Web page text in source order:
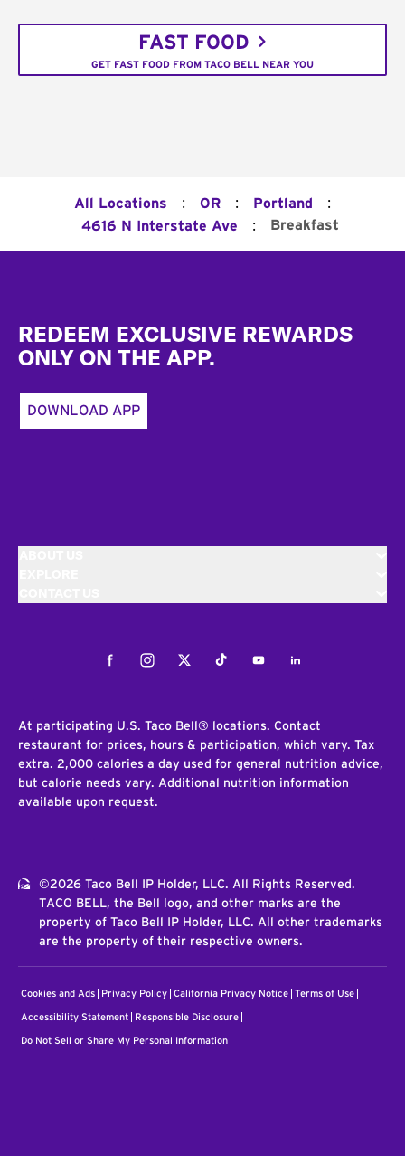
FAST FOOD
GET FAST FOOD FROM TACO BELL NEAR YOU
All Locations : OR : Portland :
4616 N Interstate Ave : Breakfast
REDEEM EXCLUSIVE REWARDS
ONLY ON THE APP.
DOWNLOAD APP
FacebookInstagramTwitterTiktokYoutubeLinkedIn
At participating U.S. Taco Bell® locations. Contact
restaurant for prices, hours & participation, which vary. Tax
extra. 2,000 calories a day used for general nutrition advice,
but calorie needs vary. Additional nutrition information
available upon request.
©2026 Taco Bell IP Holder, LLC. All Rights Reserved.
TACO BELL, the Bell logo, and other marks are the
property of Taco Bell IP Holder, LLC. All other trademarks
are the property of their respective owners.
Cookies and Ads Privacy Policy California Privacy Notice Terms of Use
Accessibility Statement Responsible Disclosure
Do Not Sell or Share My Personal Information